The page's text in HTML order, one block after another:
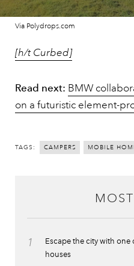
Via Polydrops.com
[h/t Curbed]
Read next: BMW
on a futuristic element-
TAGS: CAMPERS MOBILE
1
Escape the city with
houses